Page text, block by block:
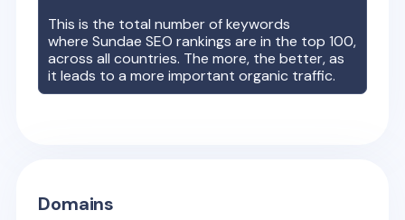
This is the total number of keywords
whereSundae SEO rankings are in the top 100,
across all countries. The more, the better, as
it leads to a more important organic traffic.
Domains